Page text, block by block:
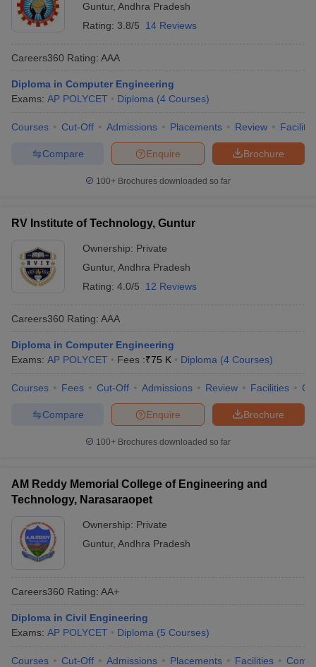
Answer Key
VITEEE CutoffVITEEE Result
Answer Key
BITSAT Cutoff BITSAT ResultView All BITSAT Articles
M.Arch Colleges in India
Engineering Colleges in India Accepting AP EAMCET
Engineering Colleges in MumbaiEngineering Colleges in
in Andhra PradeshEngineering Colleges in Madhya Pradesh
PredictorKCET College Predictor View All College Predictors
Top Institutes that take JEE Advanced ScoresView All JEE Main E-
April 11 Memory Based Questions PDFMost Scoring Concepts For
and AutomationHow to Crack GATE?
Electronics EngineeringMechanical Engineering
Nuclear Engineer
Guntur, Andhra Pradesh
Rating: 3.8/5 14 Reviews
Careers360 Rating: AAA
Diploma in Computer Engineering
Exams: AP POLYCET Diploma (4 Courses)
Courses Cut-Off Admissions Placements Review
Brochure
Enquire
Compare
100+ Brochures downloaded so far
RV Institute of Technology, Guntur
Ownership: Private
Guntur, Andhra Pradesh
Rating: 4.0/5 12 Reviews
Careers360 Rating: AAA
Diploma in Computer Engineering
Exams: AP POLYCET Fees :₹75 K Diploma (4 Courses)
Courses Fees Cut-Off Admissions Review Facilities
Brochure
Enquire
Compare
100+ Brochures downloaded so far
AM Reddy Memorial College of Engineering and
Technology, Narasaraopet
Ownership: Private
Guntur, Andhra Pradesh
Careers360 Rating: AA+
Diploma in Civil Engineering
Exams: AP POLYCET Diploma (5 Courses)
Courses Cut-Off Admissions Placements Facilities